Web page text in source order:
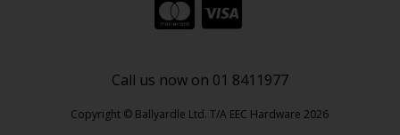
Call us now on 01 8411977
Copyright © Ballyardle Ltd. T/A EEC Hardware 2026